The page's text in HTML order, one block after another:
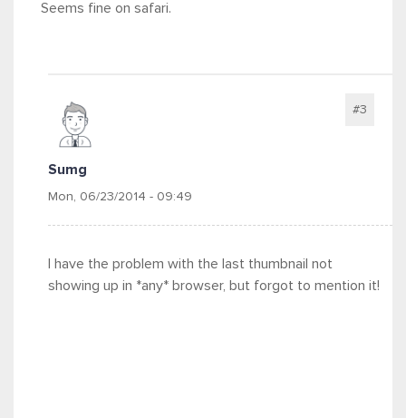
Seems fine on safari.
Sumg
Mon, 06/23/2014 - 09:49
#3
I have the problem with the last thumbnail not
showing up in *any* browser, but forgot to mention it!